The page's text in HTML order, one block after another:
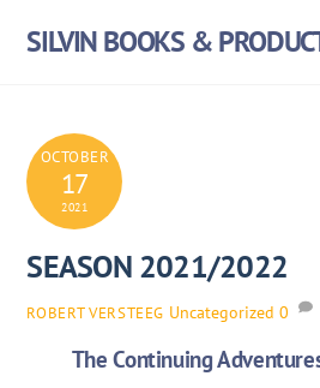
SILVIN BOOKS &
OCTOBER
17
2021
SEASON 2021/2022
ROBERT VERSTEEG Uncategorized 0
The Continuing